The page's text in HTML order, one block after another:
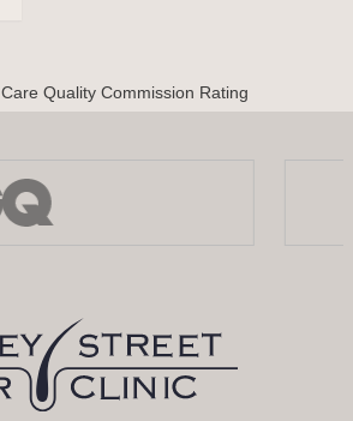
Care Quality Commission Rating